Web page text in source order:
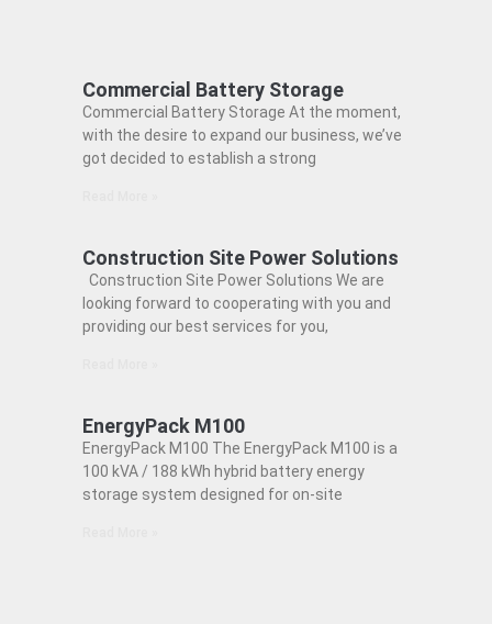
Commercial Battery Storage
Commercial Battery Storage At the moment,
with the desire to expand our business, we’ve
got decided to establish a strong
Construction Site Power Solutions
Construction Site Power Solutions We are
looking forward to cooperating with you and
providing our best services for you,
EnergyPack M100
EnergyPack M100 The EnergyPack M100 is a
100 kVA / 188 kWh hybrid battery energy
storage system designed for on-site